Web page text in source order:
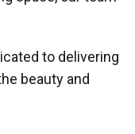
to delivering
beauty and